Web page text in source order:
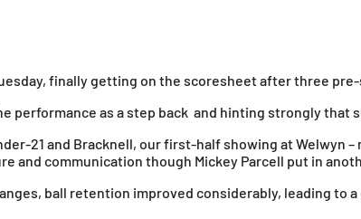
finally getting on the scoresheet after three
performance as a step back and hinting strongly that
21 and Bracknell, our first-half showing at Welwyn
and communication though Mickey Parcell put in
ball retention improved considerably, leading to